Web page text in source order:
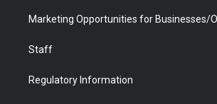
Marketing Opportunities for Businesses/
Staff
Regulatory Information